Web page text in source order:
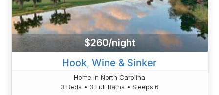
$260/night
Hook, Wine & Sinker
Home in North Carolina
3 Beds • 3 Full Baths • Sleeps 6